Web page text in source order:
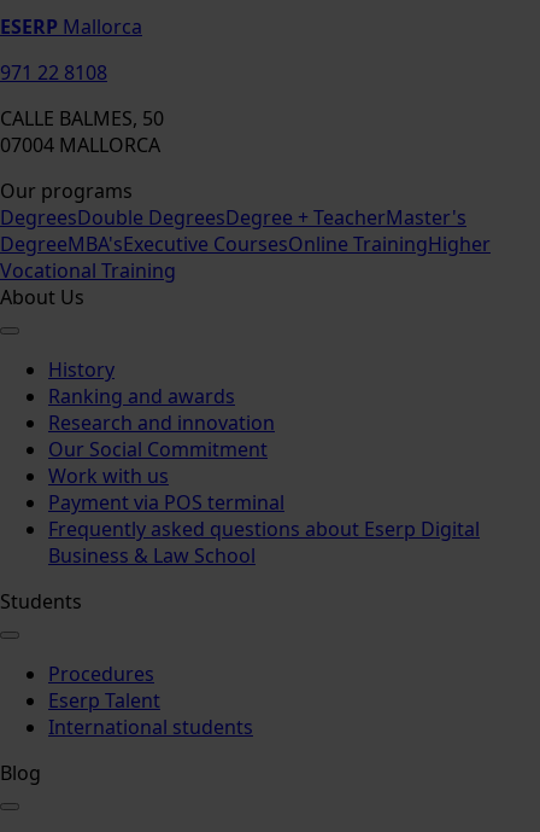
ESERP Mallorca
971 22 8108
CALLE BALMES, 50
07004 MALLORCA
Our programs
DegreesDouble DegreesDegree + TeacherMaster's
DegreeMBA'sExecutive CoursesOnline TrainingHigher
Vocational Training
About Us
History
Ranking and awards
Research and innovation
Our Social Commitment
Work with us
Payment via POS terminal
Frequently asked questions about Eserp Digital
Business & Law School
Students
Procedures
Eserp Talent
International students
Blog